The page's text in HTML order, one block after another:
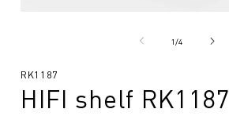
1/from
4
SKU:
RK1187
HIFI shelf RK1187